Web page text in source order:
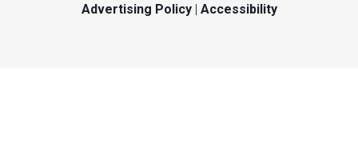
Advertising Policy| Accessibility